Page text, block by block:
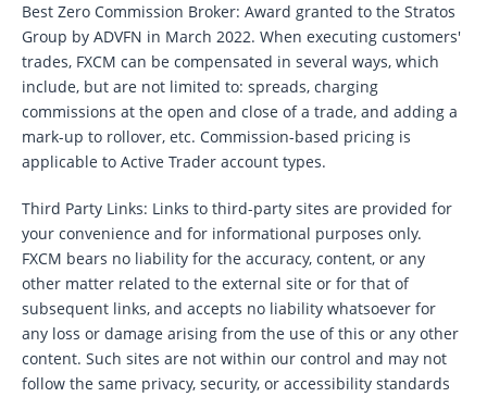
Best Zero Commission Broker: Award granted to the Stratos
Group by ADVFN in March 2022. When executing customers'
trades, FXCM can be compensated in several ways, which
include, but are not limited to: spreads, charging
commissions at the open and close of a trade, and adding a
mark-up to rollover, etc. Commission-based pricing is
applicable to Active Trader account types.
Third Party Links: Links to third-party sites are provided for
your convenience and for informational purposes only.
FXCM bears no liability for the accuracy, content, or any
other matter related to the external site or for that of
subsequent links, and accepts no liability whatsoever for
any loss or damage arising from the use of this or any other
content. Such sites are not within our control and may not
follow the same privacy, security, or accessibility standards